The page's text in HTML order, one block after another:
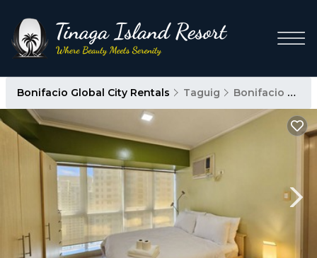
Bonifacio Global City Rentals Taguig Bonifacio Global City